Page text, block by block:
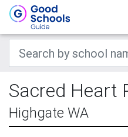
Sacred Heart
Highgate WA